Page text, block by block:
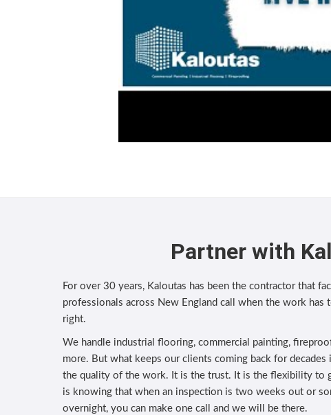
Partner with
For over 30 years, Kaloutas has been the contractor that
professionals across New England call when the work has
right.
We handle industrial flooring, commercial painting,
more. But what keeps our clients coming back for decades
the quality of the work. It is the trust. It is the flexibility to
is knowing that when an inspection is two weeks out or
overnight, you can make one call and we will be there.